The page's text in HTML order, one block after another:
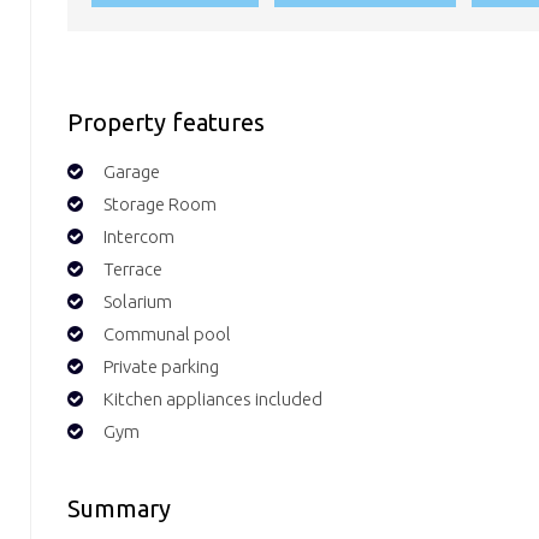
Property features
Garage
Storage Room
Intercom
Terrace
Solarium
Communal pool
Private parking
Kitchen appliances included
Gym
Summary